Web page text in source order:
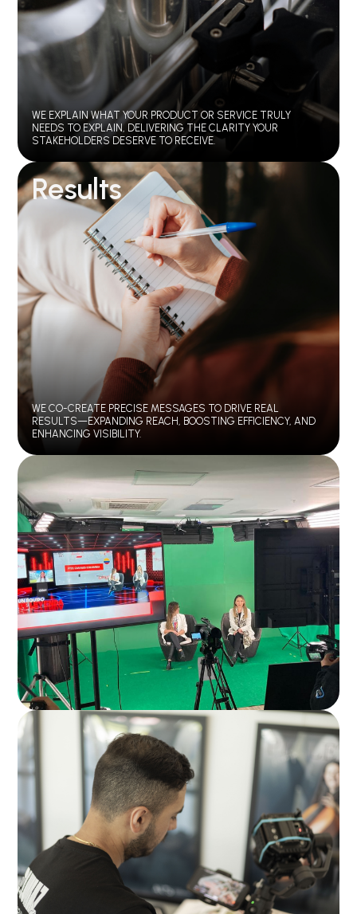
WE EXPLAIN WHAT YOUR PRODUCT OR SERVICE TRULY
NEEDS TO EXPLAIN, DELIVERING THE CLARITY YOUR
STAKEHOLDERS DESERVE TO RECEIVE.
Results
WE CO-CREATE PRECISE MESSAGES TO DRIVE REAL
RESULTS—EXPANDING REACH, BOOSTING EFFICIENCY, AND
ENHANCING VISIBILITY.